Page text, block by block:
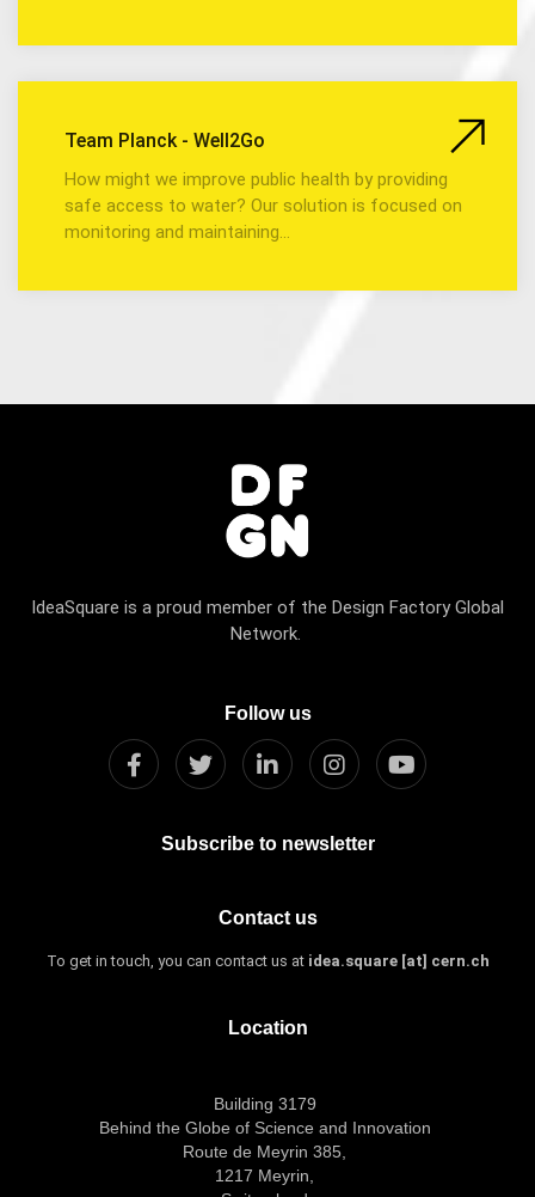
Team Planck - Well2Go
How might we improve public health by providing
safe access to water? Our solution is focused on
monitoring and maintaining…
IdeaSquare is a proud member of the Design Factory Global
Network.
Follow us
Subscribe to newsletter
Contact us
To get in touch, you can contact us at idea.square [at] cern.ch
Location
Building 3179
Behind the Globe of Science and Innovation
Route de Meyrin 385,
1217 Meyrin,